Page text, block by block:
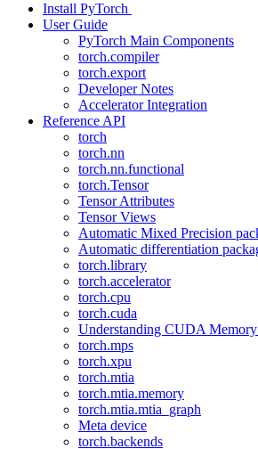
Install PyTorch
User Guide
PyTorch Main Components
torch.compiler
torch.export
Developer Notes
Accelerator Integration
Reference API
torch
torch.nn
torch.nn.functional
torch.Tensor
Tensor Attributes
Tensor Views
Automatic Mixed Precision
Automatic differentiation
torch.library
torch.accelerator
torch.cpu
torch.cuda
Understanding CUDA
torch.mps
torch.xpu
torch.mtia
torch.mtia.memory
torch.mtia.mtia_graph
Meta device
torch.backends